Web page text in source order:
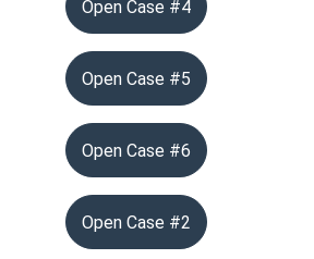
Open Case #2
Open Case #4
Open Case #5
Open Case #6